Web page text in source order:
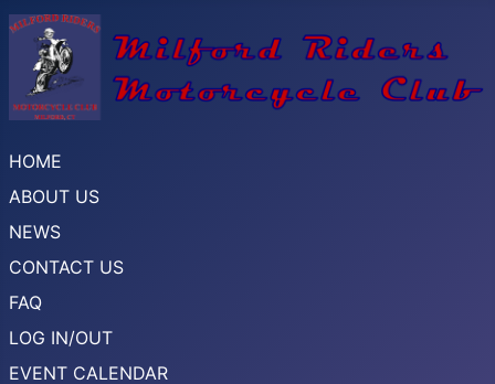
HOME
ABOUT US
NEWS
CONTACT US
FAQ
LOG IN/OUT
EVENT CALENDAR